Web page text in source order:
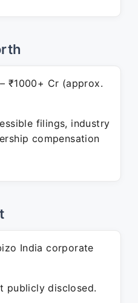
₹1000+ Cr (approx.
filings, industry
compensation
India corporate
publicly disclosed.